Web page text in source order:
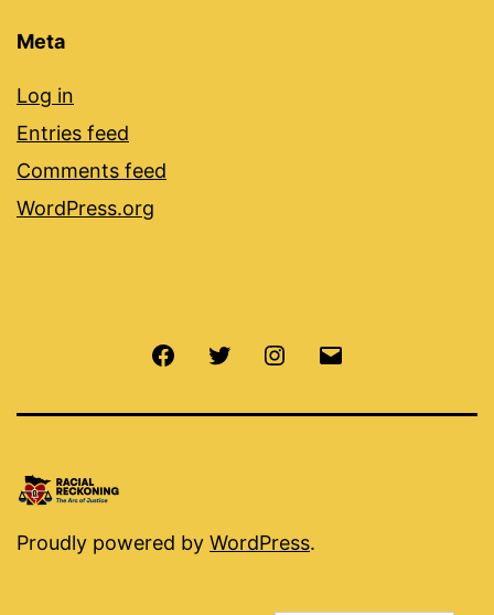
Meta
Log in
Entries feed
Comments feed
WordPress.org
FacebookTwitter Instagram
Proudly powered by WordPress.